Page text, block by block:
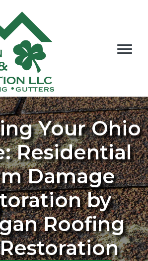
Your Ohio
Residential
Damage
by
Roofing